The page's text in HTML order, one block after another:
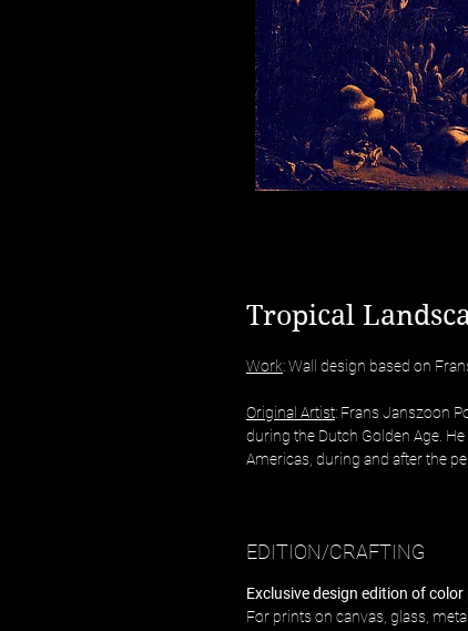
Tropical
Work: Wall design based on
Original Artist: Frans Janszoon
during the Dutch Golden Age.
Americas, during and after the
EDITION/CRAFTING
Exclusive design edition of
For prints on canvas, glass,